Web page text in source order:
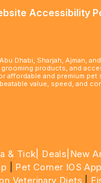
Accessibility
Dhabi, Sharjah, Ajman,
products, and
and premium
value, speed, and
& Tick| Deals |New
Pet Corner IOS
Veterinary Diets